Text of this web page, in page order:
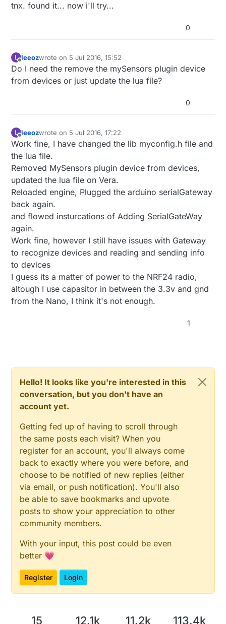
tnx. found it... now i'll try...
0
L
Offline
leeozwrote on 5 Jul 2016, 15:52
last edited by
Do I need the remove the mySensors plugin device
from devices or just update the lua file?
0
L
Offline
leeozwrote on 5 Jul 2016, 17:22
last edited by
Work fine, I have changed the lib myconfig.h file and
the lua file.
Removed MySensors plugin device from devices,
updated the lua file on Vera.
Reloaded engine, Plugged the arduino serialGateway
back again.
and flowed insturcations of Adding SerialGateWay
again.
Work fine, however I still have issues with Gateway
to recognize devices and reading and sending info
to devices
I guess its a matter of power to the NRF24 radio,
altough I use capasitor in between the 3.3v and gnd
from the Nano, I think it's not enough.
1
Hello! It looks like you're interested in this
conversation, but you don't have an
account yet.
Getting fed up of having to scroll through
the same posts each visit? When you
register for an account, you'll always come
back to exactly where you were before, and
choose to be notified of new replies (either
via email, or push notification). You'll also
be able to save bookmarks and upvote
posts to show your appreciation to other
community members.
With your input, this post could be even
better 💗
Register Login
15 12.1k 11.2k 113.4k